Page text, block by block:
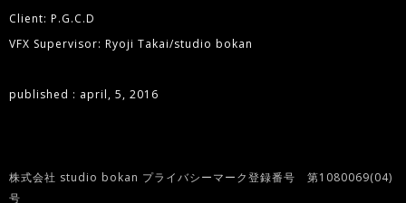
Client: P.G.C.D
VFX Supervisor: Ryoji Takai/studio bokan
published : april, 5, 2016
株式会社 studio bokan プライバシーマーク登録番号 第1080069(04)
号